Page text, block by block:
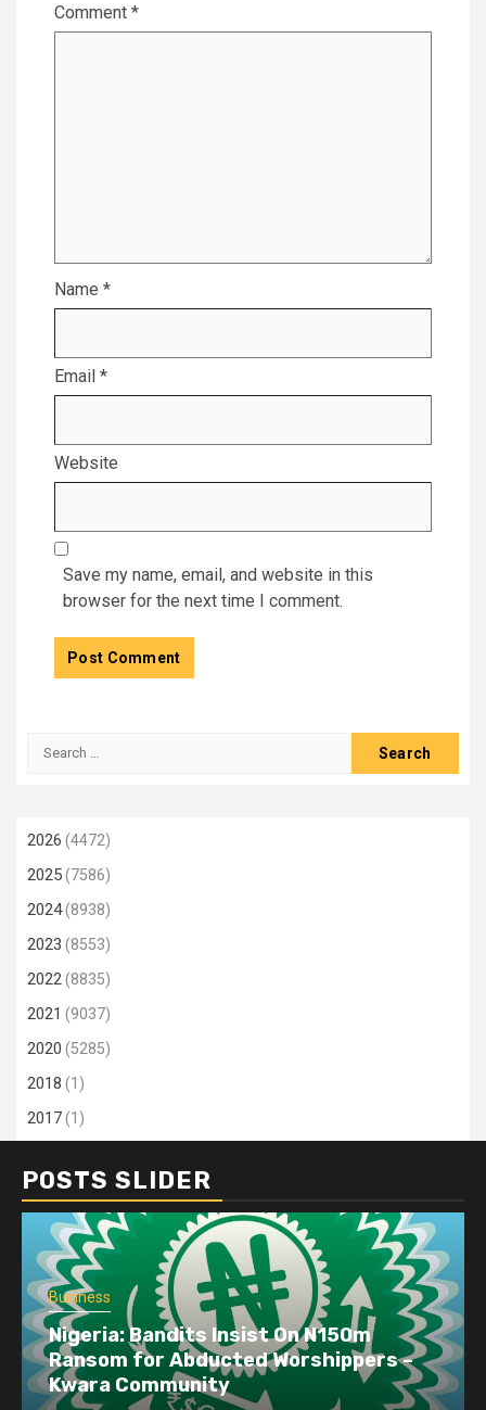
Comment *
Name *
Email *
Website
Save my name, email, and website in this
browser for the next time I comment.
Search
2026 (4472)
2025(7586)
2024(8938)
2023 (8553)
2022 (8835)
2021 (9037)
2020 (5285)
2018 (1)
2017(1)
POSTS SLIDER
Business
Nigeria: Bandits Insist On N150m
Ransom for Abducted Worshippers –
Kwara Community